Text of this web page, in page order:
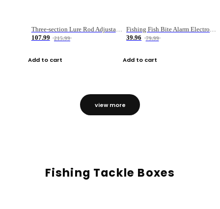
Three-section Lure Rod Adjustable Carbon Straight Handle Fishing Rod
107.99
215.99
Add to cart
Fishing Fish Bite Alarm Electronic Buzzer Fishing Rod Loud LED Light Indicator LED Light Fish Line Gear Alert
39.96
79.99
Add to cart
view more
Fishing Tackle Boxes